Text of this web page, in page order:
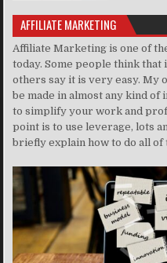
AFFILIATE MARKETING
Affiliate Marketing is one of
today. Some people think that
others say it is very easy. My
be made in almost any kind of
to simplify your work and
point is to use leverage, lots
briefly explain how to do all of